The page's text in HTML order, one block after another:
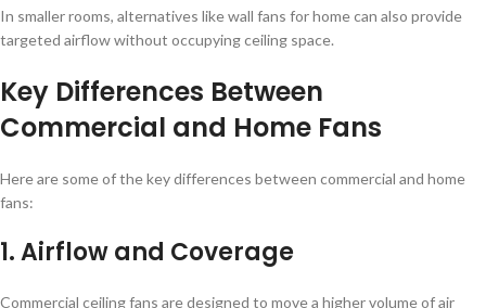
In smaller rooms, alternatives like wall fans for home can also provide
targeted airflow without occupying ceiling space.
Key Differences Between
Commercial and Home Fans
Here are some of the key differences between commercial and home
fans:
1. Airflow and Coverage
Commercial ceiling fans are designed to move a higher volume of air